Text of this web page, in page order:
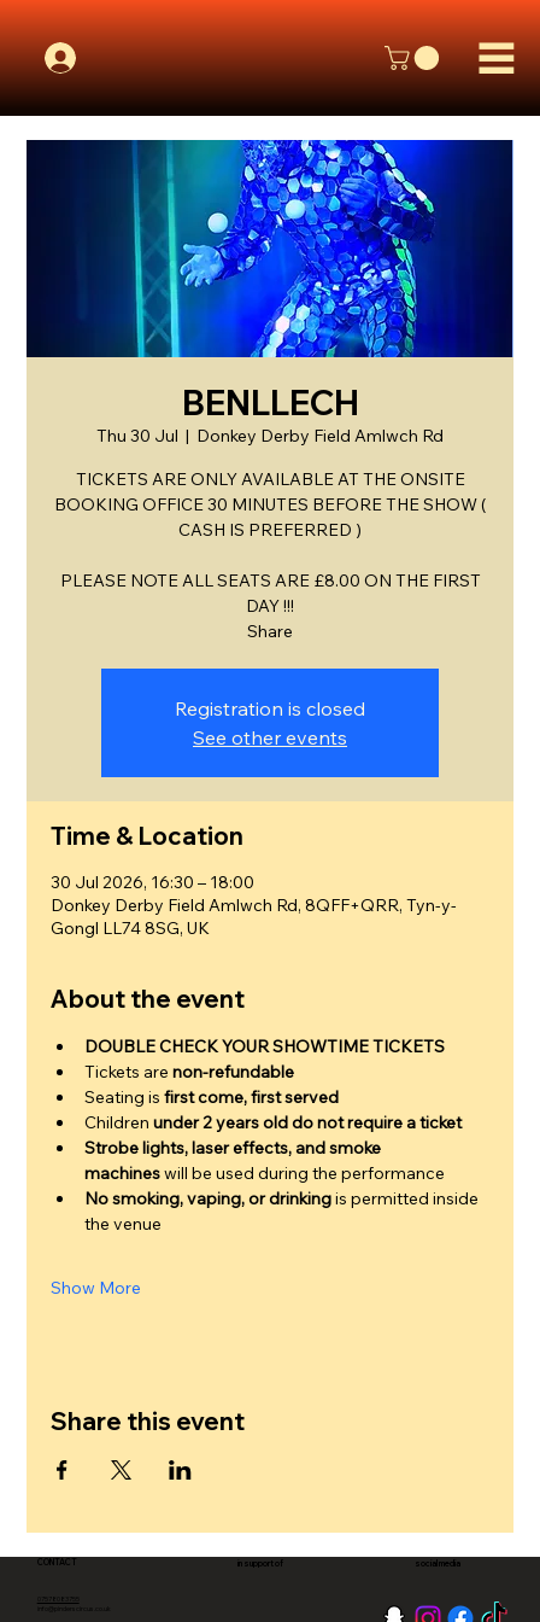
BENLLECH
Thu 30 Jul
  |
Donkey Derby Field Amlwch Rd
TICKETS ARE ONLY AVAILABLE AT THE ONSITE
BOOKING OFFICE 30 MINUTES BEFORE THE SHOW (
CASH IS PREFERRED )
PLEASE NOTE ALL SEATS ARE £8.00 ON THE FIRST
DAY !!!
Share
Registration is closed
See other events
Time & Location
30 Jul 2026, 16:30 – 18:00
Donkey Derby Field Amlwch Rd, 8QFF+QRR, Tyn-y-
Gongl LL74 8SG, UK
About the event
DOUBLE CHECK YOUR SHOWTIME TICKETS
Tickets are non-refundable
Seating is first come, first served
Children under 2 years old do not require a ticket
Strobe lights, laser effects, and smoke
machines will be used during the performance
No smoking, vaping, or drinking is permitted inside
the venue
Show More
Share this event
CONTACT
07578083755
in support of social media